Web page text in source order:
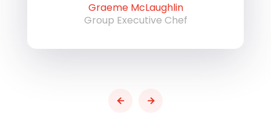
Graeme McLaughlin
Group Executive Chef